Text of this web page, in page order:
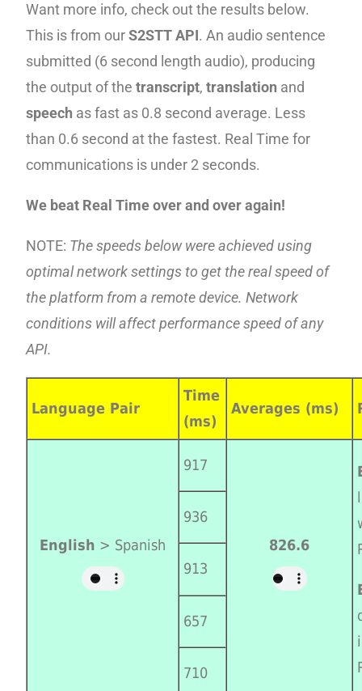
Want more info, check out the results below.
This is from ourS2STT API. An audio sentence
submitted (6 second length audio), producing
the output of thetranscript,translation and
speech as fast as 0.8 second average. Less
than 0.6 second at the fastest. Real Time for
communications is under 2 seconds.
We beat Real Time over and over again!
NOTE: The speeds below were achieved using
optimal network settings to get the real speed of
the platform from a remote device. Network
conditions will affect performance speed of any
API.
Language Pair
Time
(ms)
Averages (ms)
English > Spanish
917
826.6
936
913
657
710